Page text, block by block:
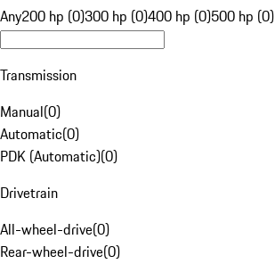
Any200 hp (0)300 hp (0)400 hp (0)500 hp (0)
Transmission
Manual(0)
Automatic(0)
PDK (Automatic)(0)
Drivetrain
All-wheel-drive(0)
Rear-wheel-drive(0)